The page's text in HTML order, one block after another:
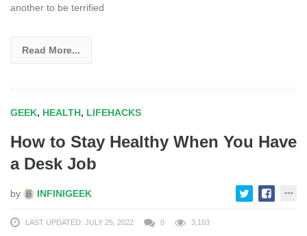
another to be terrified
Read More...
GEEK, HEALTH, LIFEHACKS
How to Stay Healthy When You Have
a Desk Job
by INFINIGEEK
LAST UPDATED: JULY 25, 2022 0 3,103